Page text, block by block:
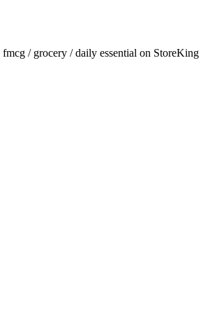
fmcg / grocery / daily essential on StoreKing